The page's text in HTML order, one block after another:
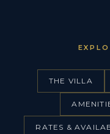
THE VILLA
RATES &